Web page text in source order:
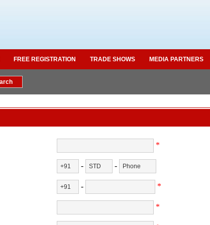
FREE REGISTRATION TRADE SHOWS MEDIA PARTNERS
*
- -
- *
*